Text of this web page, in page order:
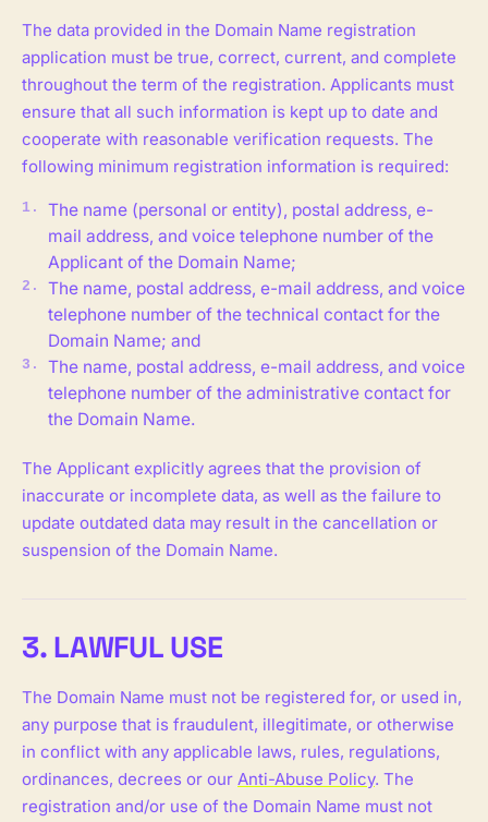
The data provided in the Domain Name registration
application must be true, correct, current, and complete
throughout the term of the registration. Applicants must
ensure that all such information is kept up to date and
cooperate with reasonable verification requests. The
following minimum registration information is required:
The name (personal or entity), postal address, e-
mail address, and voice telephone number of the
Applicant of the Domain Name;
The name, postal address, e-mail address, and voice
telephone number of the technical contact for the
Domain Name; and
The name, postal address, e-mail address, and voice
telephone number of the administrative contact for
the Domain Name.
The Applicant explicitly agrees that the provision of
inaccurate or incomplete data, as well as the failure to
update outdated data may result in the cancellation or
suspension of the Domain Name.
3. LAWFUL USE
The Domain Name must not be registered for, or used in,
any purpose that is fraudulent, illegitimate, or otherwise
in conflict with any applicable laws, rules, regulations,
ordinances, decrees or our Anti-Abuse Policy. The
registration and/or use of the Domain Name must not